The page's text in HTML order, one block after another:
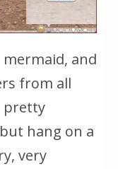
mermaid, and
from all
pretty
hang on a
very